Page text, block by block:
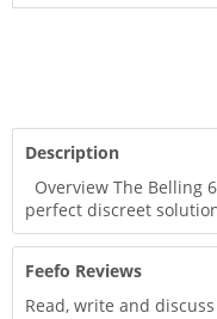
Description
Overview The Belling
perfect discreet
Feefo Reviews
Read, write and